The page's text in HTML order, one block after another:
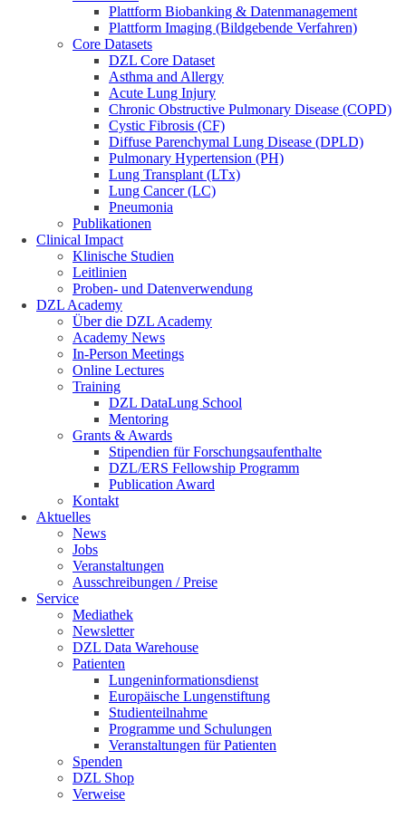
Plattform Biobanking & Datenmanagement
Plattform Imaging (Bildgebende Verfahren)
Core Datasets
DZL Core Dataset
Asthma and Allergy
Acute Lung Injury
Chronic Obstructive Pulmonary Disease (COPD)
Cystic Fibrosis (CF)
Diffuse Parenchymal Lung Disease (DPLD)
Pulmonary Hypertension (PH)
Lung Transplant (LTx)
Lung Cancer (LC)
Pneumonia
Publikationen
Clinical Impact
Klinische Studien
Leitlinien
Proben- und Datenverwendung
DZL Academy
Über die DZL Academy
Academy News
In-Person Meetings
Online Lectures
Training
DZL DataLung School
Mentoring
Grants & Awards
Stipendien für Forschungsaufenthalte
DZL/ERS Fellowship Programm
Publication Award
Kontakt
Aktuelles
News
Jobs
Veranstaltungen
Ausschreibungen / Preise
Service
Mediathek
Newsletter
DZL Data Warehouse
Patienten
Lungeninformationsdienst
Europäische Lungenstiftung
Studienteilnahme
Programme und Schulungen
Veranstaltungen für Patienten
Spenden
DZL Shop
Verweise